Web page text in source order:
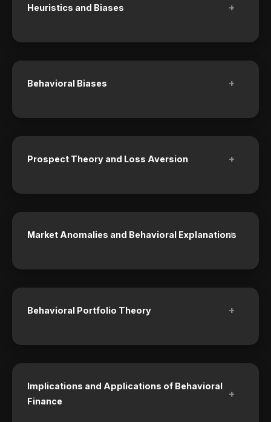
Heuristics and Biases +
Behavioral Biases +
Prospect Theory and Loss Aversion +
Market Anomalies and Behavioral Explanations
+
Behavioral Portfolio Theory +
Implications and Applications of Behavioral
Finance
+